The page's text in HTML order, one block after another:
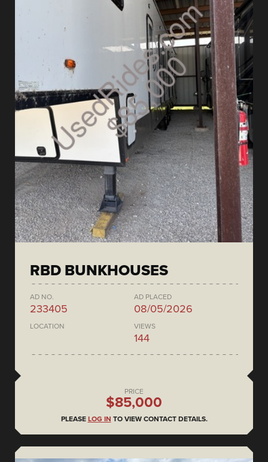
RBD BUNKHOUSES
AD NO.
233405
AD PLACED
08/05/2026
LOCATION VIEWS
144
PRICE
$85,000
PLEASE LOG IN TO VIEW CONTACT DETAILS.